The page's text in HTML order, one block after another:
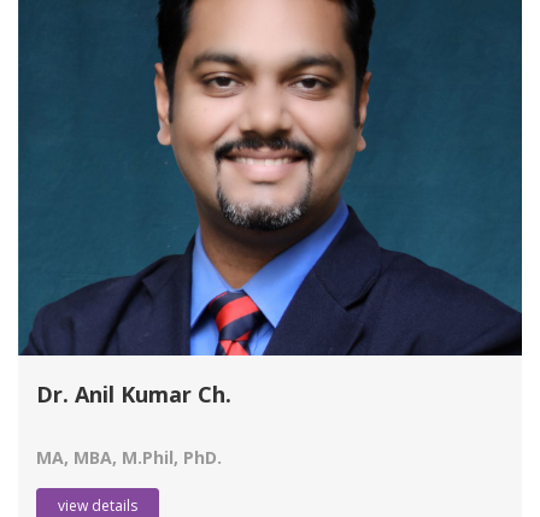
Dr. Anil Kumar Ch.
MA, MBA, M.Phil, PhD.
view details